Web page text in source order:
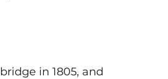
in 1805, and